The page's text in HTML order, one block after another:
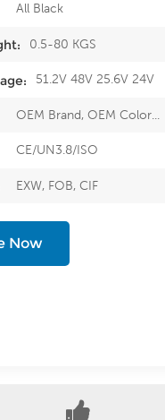
All Black
0.5-80 KGS
51.2V 48V 25.6V 24V
OEM Brand, OEM Color...
CE/UN3.8/ISO
EXW, FOB, CIF
Now